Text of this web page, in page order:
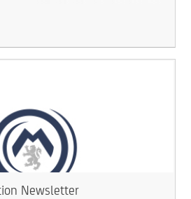
Newsletter